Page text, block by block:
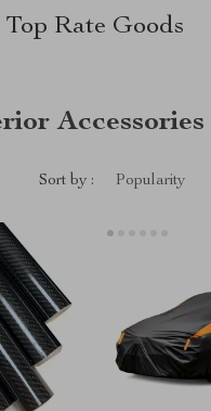
Top Rate Goods
Accessories
Sort by : Popularity